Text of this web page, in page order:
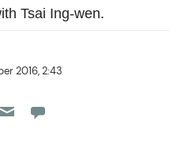
Tsai Ing-wen.
2016, 2:43
Flipboard
Pocket